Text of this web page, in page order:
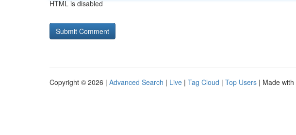
HTML is disabled
Copyright © 2026 | Advanced Search | Live | Tag Cloud | Top Users | Made with